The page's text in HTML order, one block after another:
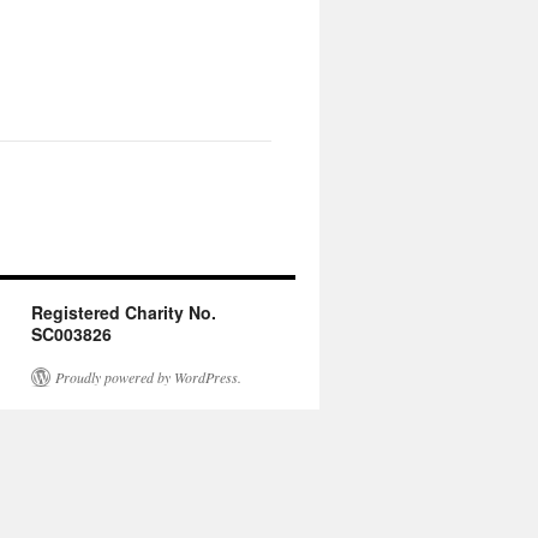
Registered Charity No.
SC003826
Proudly powered by WordPress.